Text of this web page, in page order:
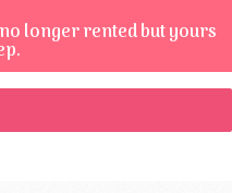
longer rented but yours